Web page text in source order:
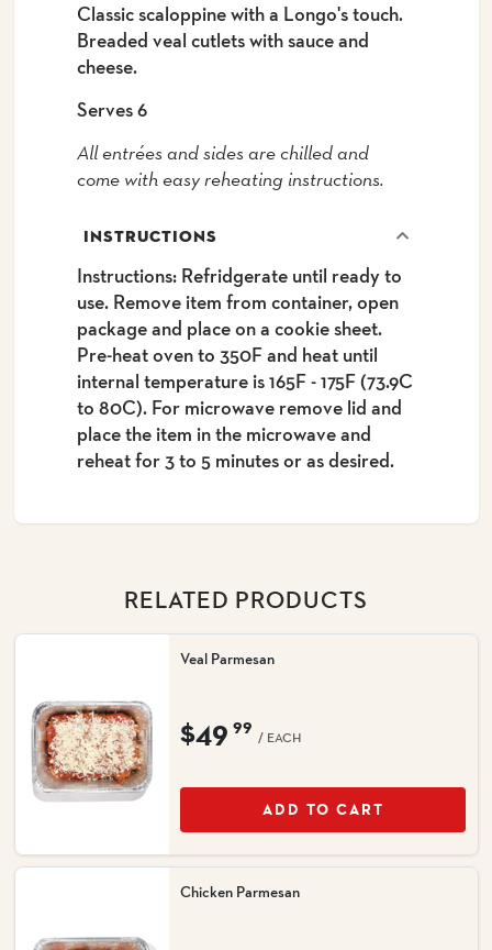
Classic scaloppine with a Longo's touch.
Breaded veal cutlets with sauce and
cheese.
Serves 6
All entrées and sides are chilled and
come with easy reheating instructions.
INSTRUCTIONS
Instructions: Refridgerate until ready to
use. Remove item from container, open
package and place on a cookie sheet.
Pre-heat oven to 350F and heat until
internal temperature is 165F - 175F (73.9C
to 80C). For microwave remove lid and
place the item in the microwave and
reheat for 3 to 5 minutes or as desired.
RELATED PRODUCTS
Veal Parmesan
$49 99
/ EACH
ADD TO CART
Chicken Parmesan